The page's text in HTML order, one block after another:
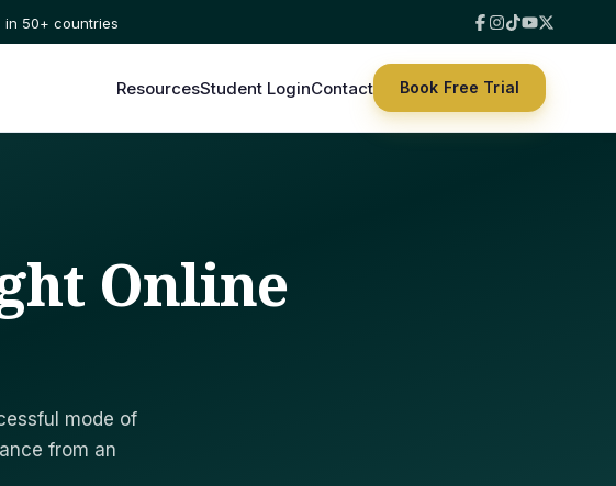
in 50+ countries
ResourcesStudent LoginContact Book Free Trial
Online
mode of
from an